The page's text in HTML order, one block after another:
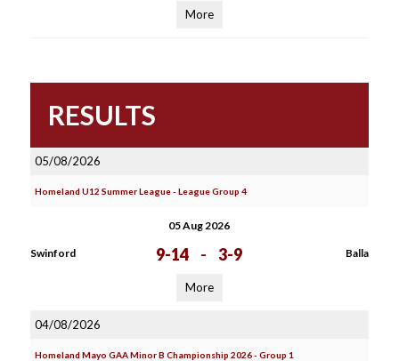
More
RESULTS
05/08/2026
Homeland U12 Summer League - League Group 4
05 Aug 2026
Swinford 9-14 - 3-9 Balla
More
04/08/2026
Homeland Mayo GAA Minor B Championship 2026 - Group 1